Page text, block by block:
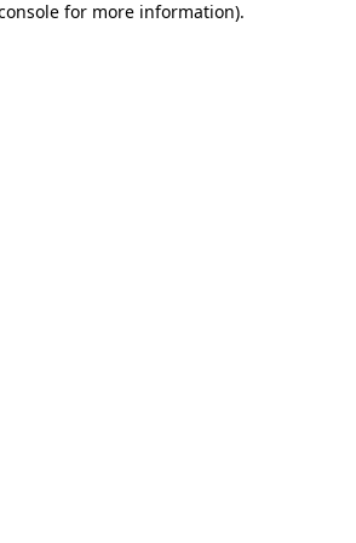
for more information).